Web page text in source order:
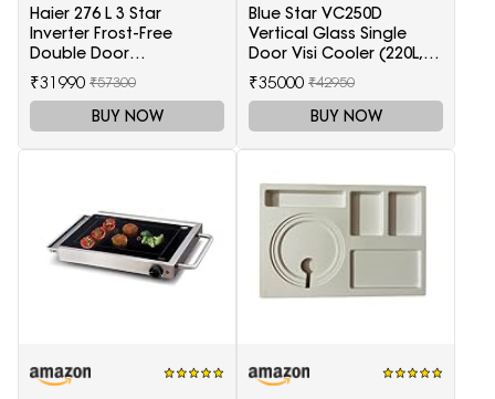
Haier 276 L 3 Star
Inverter Frost-Free
Double Door
Refrigerator (HRB-
2964PSG-E, Black Spiral
₹31990 ₹57300
BUY NOW
Blue Star VC250D
Vertical Glass Single
Door Visi Cooler (220L,
white)
₹35000 ₹42950
BUY NOW